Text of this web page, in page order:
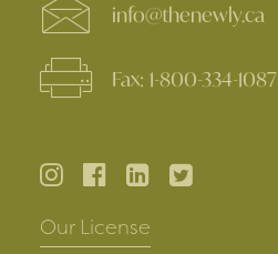
info@thenewly.ca
Fax: 1-800-334-1087
Our License